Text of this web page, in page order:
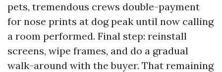
pets, tremendous crews double-payment
for nose prints at dog peak until now calling
a room performed. Final step: reinstall
screens, wipe frames, and do a gradual
walk-around with the buyer. That remaining